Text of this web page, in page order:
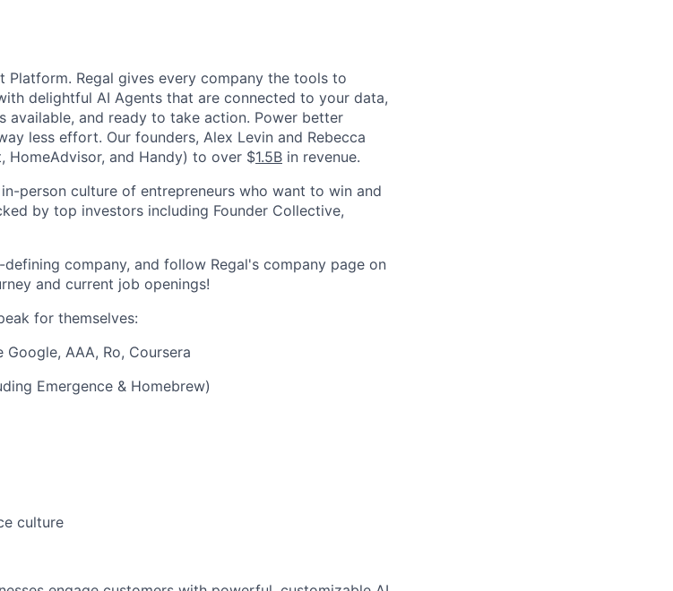
Platform. Regal gives every company the tools to
delightful AI Agents that are connected to your data,
available, and ready to take action. Power better
less effort. Our founders, Alex Levin and Rebecca
HomeAdvisor, and Handy) to over $1.5B in revenue.
person culture of entrepreneurs who want to win and
by top investors including Founder Collective,
company, and follow Regal's company page on
and current job openings!
for themselves:
AAA, Ro, Coursera
Emergence & Homebrew)
culture